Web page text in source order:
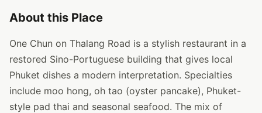
About this Place
One Chun on Thalang Road is a stylish restaurant in a
restored Sino-Portuguese building that gives local
Phuket dishes a modern interpretation. Specialties
include moo hong, oh tao (oyster pancake), Phuket-
style pad thai and seasonal seafood. The mix of